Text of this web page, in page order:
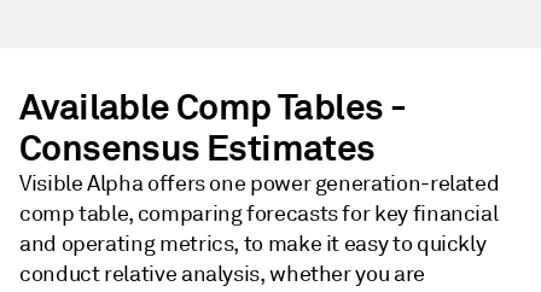
Available Comp Tables -
Consensus Estimates
Visible Alpha offers one power generation-related
comp table, comparing forecasts for key financial
and operating metrics, to make it easy to quickly
conduct relative analysis, whether you are